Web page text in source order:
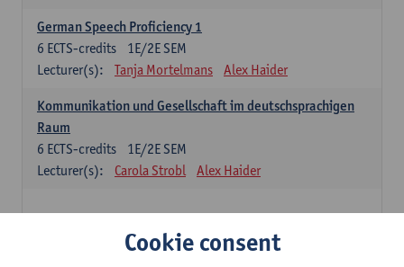
German Speech Proficiency 1
1E/2E SEM
6 ECTS-credits
Lecturer(s):
Tanja Mortelmans Alex Haider
Kommunikation und Gesellschaft im deutschsprachigen
Raum
1E/2E SEM
6 ECTS-credits
Lecturer(s):
Carola Strobl Alex Haider
Gramática española 1Cookie consent